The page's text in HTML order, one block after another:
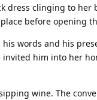
dress clinging to her
before opening
words and his
invited him into her
wine. The